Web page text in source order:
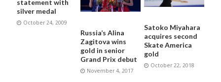
statement with
silver medal
October 24, 2009
Russia’s Alina
Zagitova wins
gold in senior
Grand Prix debut
November 4, 2017
Satoko Miyahara
acquires second
Skate America
gold
October 22, 2018